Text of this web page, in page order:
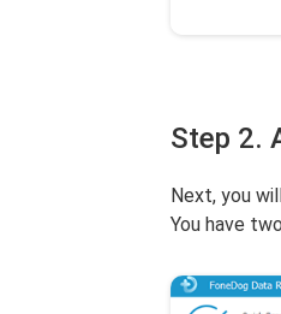
Step 2.
Next, you
You have